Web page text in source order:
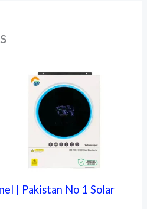
| Pakistan No 1 Solar